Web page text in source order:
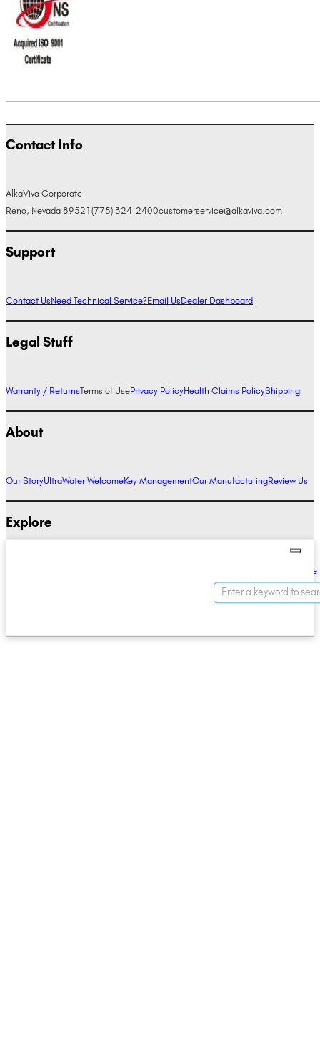
Contact Info
AlkaViva Corporate
Reno, Nevada 89521 (775) 324-2400customerservice@alkaviva.com
Support
Contact UsNeed Technical Service?Email UsDealer Dashboard
Legal Stuff
Warranty / ReturnsTerms of UsePrivacy PolicyHealth Claims PolicyShipping
About
Our StoryUltraWater WelcomeKey ManagementOur ManufacturingReview Us
Explore